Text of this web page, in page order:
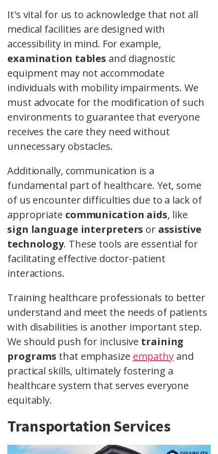
It's vital for us to acknowledge that not all
medical facilities are designed with
accessibility in mind. For example,
examination tables and diagnostic
equipment may not accommodate
individuals with mobility impairments. We
must advocate for the modification of such
environments to guarantee that everyone
receives the care they need without
unnecessary obstacles.
Additionally, communication is a
fundamental part of healthcare. Yet, some
of us encounter difficulties due to a lack of
appropriate communication aids, like
sign language interpreters or assistive
technology. These tools are essential for
facilitating effective doctor-patient
interactions.
Training healthcare professionals to better
understand and meet the needs of patients
with disabilities is another important step.
We should push for inclusive training
programs that emphasize empathyand
practical skills, ultimately fostering a
healthcare system that serves everyone
equitably.
Transportation Services